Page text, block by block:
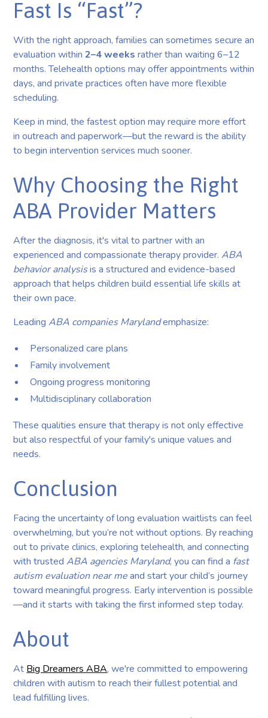
Fast Is “Fast”?
With the right approach, families can sometimes secure an
evaluation within2–4 weeks rather than waiting 6–12
months. Telehealth options may offer appointments within
days, and private practices often have more flexible
scheduling.
Keep in mind, the fastest option may require more effort
in outreach and paperwork—but the reward is the ability
to begin intervention services much sooner.
Why Choosing the Right
ABA Provider Matters
After the diagnosis, it's vital to partner with an
experienced and compassionate therapy provider.ABA
behavior analysisis a structured and evidence-based
approach that helps children build essential life skills at
their own pace.
LeadingABA companies Marylandemphasize:
Personalized care plans
Family involvement
Ongoing progress monitoring
Multidisciplinary collaboration
These qualities ensure that therapy is not only effective
but also respectful of your family's unique values and
needs.
Conclusion
Facing the uncertainty of long evaluation waitlists can feel
overwhelming, but you’re not without options. By reaching
out to private clinics, exploring telehealth, and connecting
with trustedABA agencies Maryland, you can find a fast
autism evaluation near meand start your child’s journey
toward meaningful progress. Early intervention is possible
—and it starts with taking the first informed step today.
About
AtBig Dreamers ABA, we're committed to empowering
children with autism to reach their fullest potential and
lead fulfilling lives.